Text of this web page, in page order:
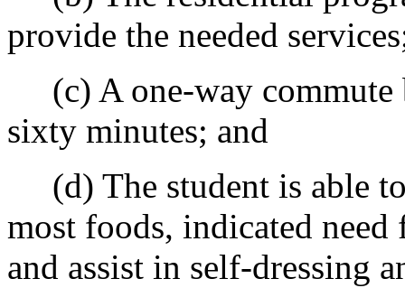
provide the needed
(c) A one-way commute
sixty minutes; and
(d) The student is able
most foods, indicated
and assist in self-dressing